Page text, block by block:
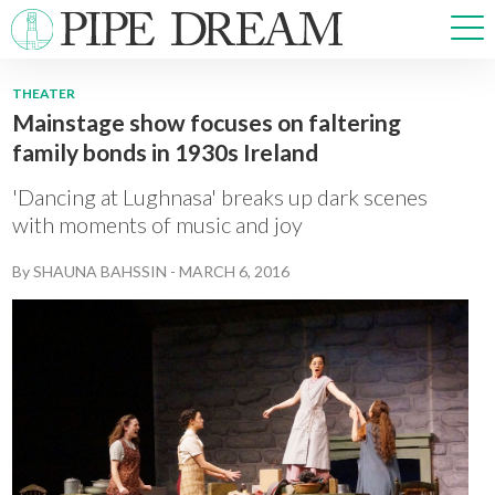
NEWS
SPORTS
OPINIONS
ARTS & CULTURE
PRISM
CROSSWORD
ABOUT ADVERTISE CONTACT
THEATER
Mainstage show focuses on faltering
family bonds in 1930s Ireland
'Dancing at Lughnasa' breaks up dark scenes
with moments of music and joy
BySHAUNA BAHSSIN -MARCH 6, 2016